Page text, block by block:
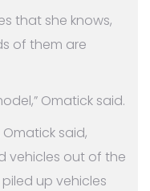
that she knows,
of them are
Omatick said.
said,
vehicles out of the
up vehicles